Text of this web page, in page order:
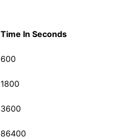
Time In Seconds
600
1800
3600
86400